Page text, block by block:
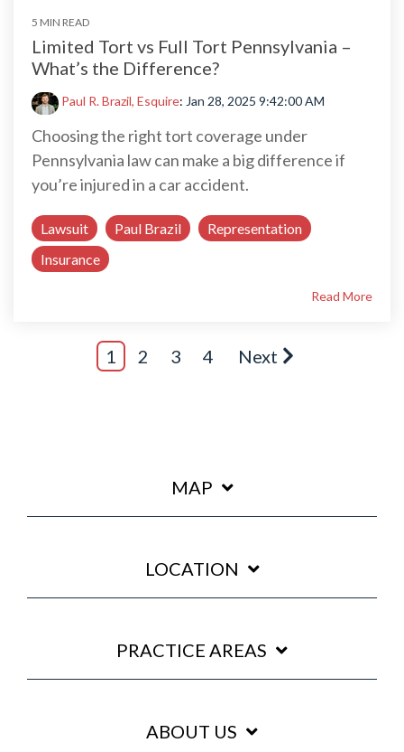
5 MIN READ
Limited Tort vs Full Tort Pennsylvania –
What’s the Difference?
Paul R. Brazil, Esquire: Jan 28, 2025 9:42:00 AM
Choosing the right tort coverage under
Pennsylvania law can make a big difference if
you’re injured in a car accident.
Lawsuit Paul Brazil
Representation
Insurance
Read More
1 2 3 4 Next
MAP
LOCATION
PRACTICE AREAS
ABOUT US